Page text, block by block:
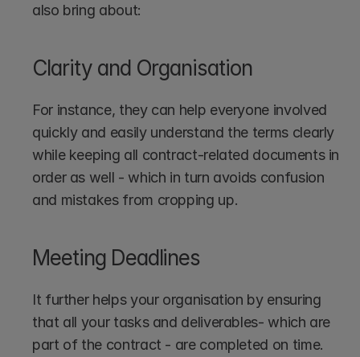
also bring about:
Clarity and Organisation
For instance, they can help everyone involved
quickly and easily understand the terms clearly
while keeping all contract-related documents in
order as well - which in turn avoids confusion
and mistakes from cropping up.
Meeting Deadlines
It further helps your organisation by ensuring
that all your tasks and deliverables- which are
part of the contract - are completed on time.